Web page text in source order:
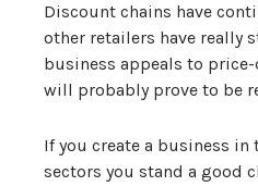
Discount chains have
other retailers have really
business appeals to
will probably prove to be
If you create a business
sectors you stand a good